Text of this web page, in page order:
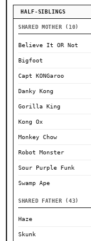
HALF-SIBLINGS
SHARED MOTHER (10)
Believe It OR Not
Bigfoot
Capt KONGaroo
Danky Kong
Gorilla King
Kong Ox
Monkey Chow
Robot Monster
Sour Purple Funk
Swamp Ape
SHARED FATHER (43)
Haze
Skunk